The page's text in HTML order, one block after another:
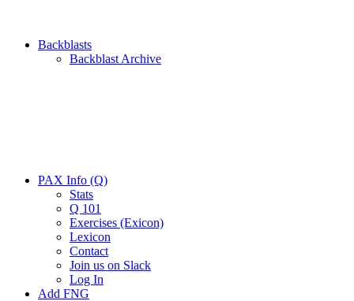
Backblasts
Backblast Archive
PAX Info (Q)
Stats
Q 101
Exercises (Exicon)
Lexicon
Contact
Join us on Slack
Log In
Add FNG